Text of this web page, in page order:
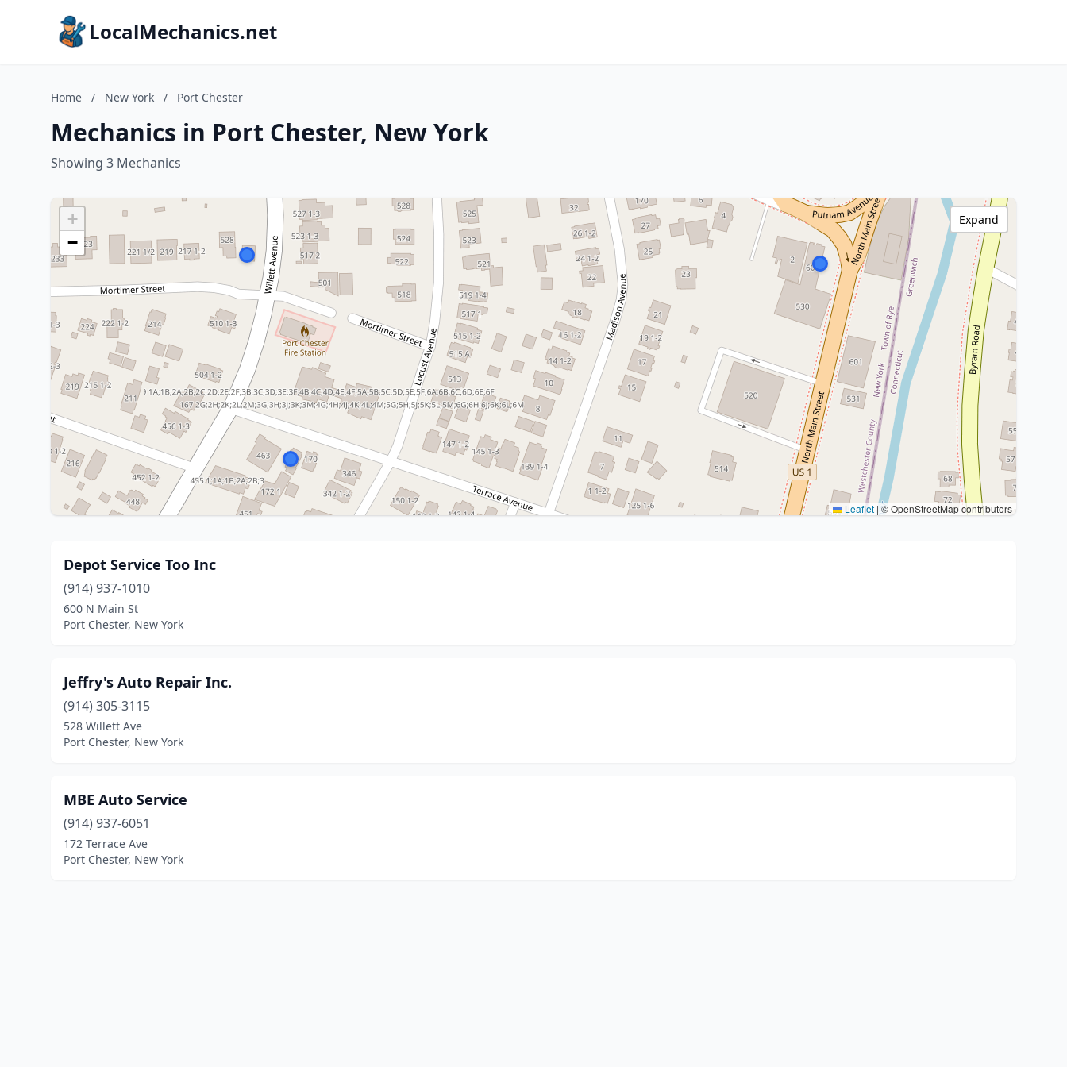
LocalMechanics.net
Home / New York / Port Chester
Mechanics in Port Chester, New York
Showing 3 Mechanics
+
−
Leaflet |© OpenStreetMap contributors
Expand
Depot Service Too Inc
(914) 937-1010
600 N Main St
Port Chester, New York
Jeffry's Auto Repair Inc.
(914) 305-3115
528 Willett Ave
Port Chester, New York
MBE Auto Service
(914) 937-6051
172 Terrace Ave
Port Chester, New York